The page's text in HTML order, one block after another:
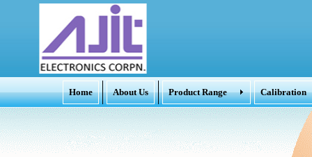
Home About Us Product Range Calibration